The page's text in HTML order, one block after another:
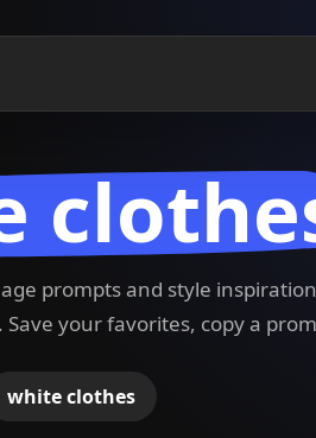
prompts and style
your favorites, copy a
white clothes